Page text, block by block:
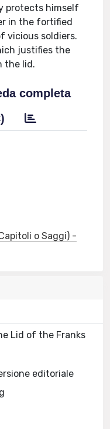
protects himself
in the fortified
vicious soldiers.
justifies the
the lid.
completa
o Saggi) -
Lid of the Franks
editoriale